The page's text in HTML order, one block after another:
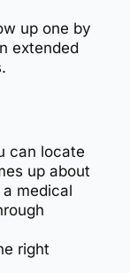
up one by
extended
can locate
up about
medical
right